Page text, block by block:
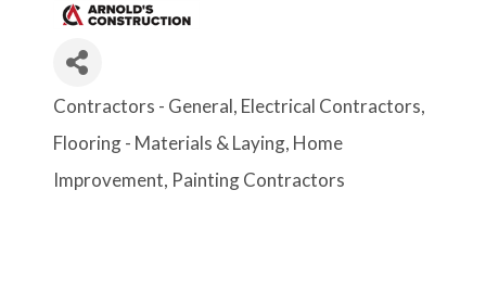
Categories
Contractors - General Electrical Contractors
Flooring - Materials & Laying Home
Improvement Painting Contractors